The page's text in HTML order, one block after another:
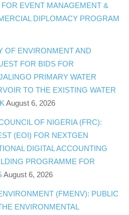
EVENT MANAGEMENT &
DIPLOMACY PROGRAM
OF ENVIRONMENT AND
FOR BIDS FOR
PRIMARY WATER
TO THE EXISTING WATER
August 6, 2026
OF NIGERIA (FRC):
(EOI) FOR NEXTGEN
DIGITAL ACCOUNTING
PROGRAMME FOR
August 6, 2026
(FMENV): PUBLIC
ENVIRONMENTAL